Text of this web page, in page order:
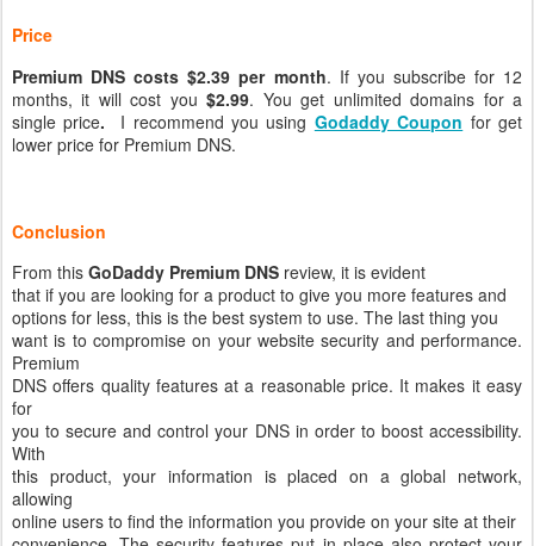
Price
Premium DNS costs $2.39 per month. If you subscribe for 12
months, it will cost you$2.99. You get unlimited domains for a
single price. I recommend you using Godaddy Coupon for get
lower price for Premium DNS.
Conclusion
From this GoDaddy Premium DNS review, it is evident
that if you are looking for a product to give you more features and
options for less, this is the best system to use. The last thing you
want is to compromise on your website security and performance.
Premium
DNS offers quality features at a reasonable price. It makes it easy
for
you to secure and control your DNS in order to boost accessibility.
With
this product, your information is placed on a global network,
allowing
online users to find the information you provide on your site at their